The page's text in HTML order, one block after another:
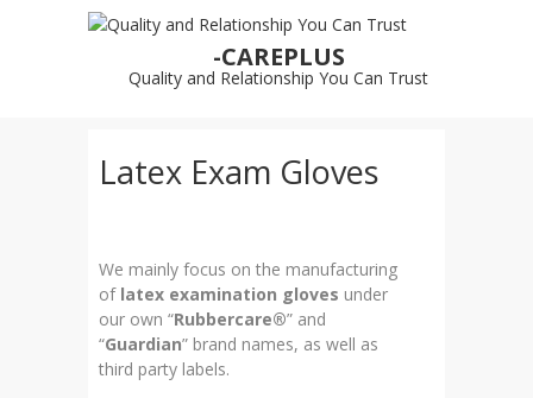
-CAREPLUS
Quality and Relationship You Can Trust
Latex Exam Gloves
We mainly focus on the manufacturing
oflatex examination gloves under
our own “Rubbercare®” and
“Guardian” brand names, as well as
third party labels.